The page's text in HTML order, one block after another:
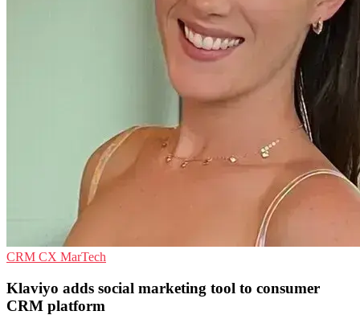
CRM CX MarTech
Klaviyo adds social marketing tool to consumer
CRM platform